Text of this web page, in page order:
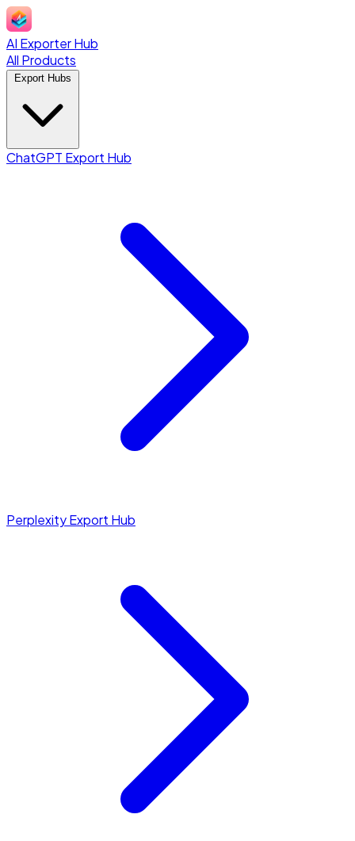
AI Exporter Hub
All Products
ChatGPT Export Hub
Perplexity Export Hub